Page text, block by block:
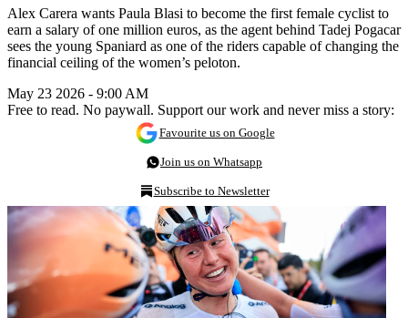
Alex Carera wants Paula Blasi to become the first female cyclist to
earn a salary of one million euros, as the agent behind Tadej Pogacar
sees the young Spaniard as one of the riders capable of changing the
financial ceiling of the women’s peloton.
May 23 2026 - 9:00 AM
Free to read. No paywall. Support our work and never miss a story:
Favourite us on Google
Join us on Whatsapp
Subscribe to Newsletter